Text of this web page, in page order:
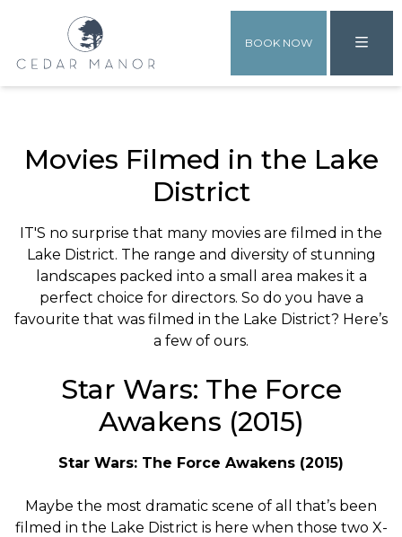
BOOK NOW
Movies Filmed in the Lake
District
IT'S no surprise that many movies are filmed in the
Lake District. The range and diversity of stunning
landscapes packed into a small area makes it a
perfect choice for directors. So do you have a
favourite that was filmed in the Lake District? Here’s
a few of ours.
Star Wars: The Force
Awakens (2015)
Star Wars: The Force Awakens (2015)
Maybe the most dramatic scene of all that’s been
filmed in the Lake District is here when those two X-